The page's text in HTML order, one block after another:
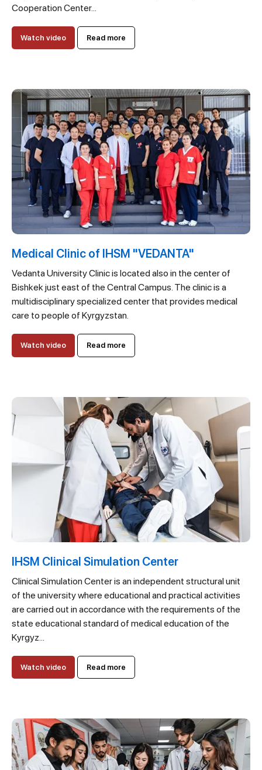
Cooperation Center...
Watch video Read more
Medical Clinic of IHSM "VEDANTA"
Vedanta University Clinic is located also in the center of
Bishkek just east of the Central Campus. The clinic is a
multidisciplinary specialized center that provides medical
care to people of Kyrgyzstan.
Watch video Read more
IHSM Clinical Simulation Center
Clinical Simulation Center is an independent structural unit
of the university where educational and practical activities
are carried out in accordance with the requirements of the
state educational standard of medical education of the
Kyrgyz...
Watch video Read more